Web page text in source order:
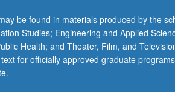
be found in materials produced by the
Studies; Engineering and Applied
Health; and Theater, Film, and
for officially approved graduate